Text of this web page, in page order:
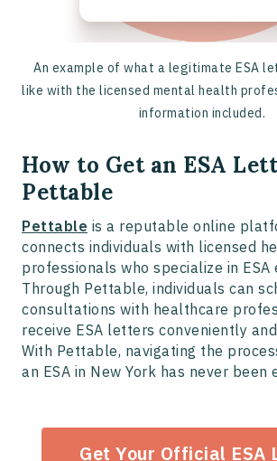
An example of what a legitimate ESA
like with the licensed mental health
information included.
How to Get an ESA
Pettable
Pettable is a reputable online
connects individuals with licensed
professionals who specialize in ESA
Through Pettable, individuals can
consultations with healthcare
receive ESA letters conveniently
With Pettable, navigating the
an ESA in New York has never been
Get Your Official ESA